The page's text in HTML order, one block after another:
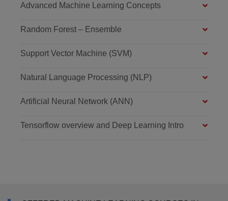
Advanced Machine Learning Concepts
Random Forest – Ensemble
Support Vector Machine (SVM)
Natural Language Processing (NLP)
Artificial Neural Network (ANN)
Tensorflow overview and Deep Learning Intro